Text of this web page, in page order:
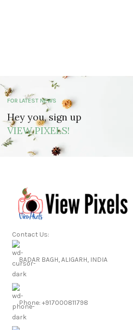
FOR LATEST NEWS
Hey you, sign up
VIEW PIXELS!
Contact Us:
BADAR BAGH, ALIGARH, INDIA
Phone: +917000811798